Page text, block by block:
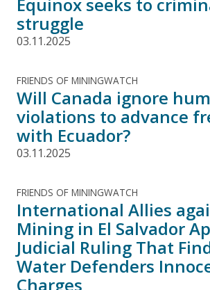
struggle
03.11.2025
FRIENDS OF MININGWATCH
Will Canada ignore
violations to advance
with Ecuador?
03.11.2025
FRIENDS OF MININGWATCH
International Allies
Mining in El Salvador
Judicial Ruling That
Water Defenders
Charges